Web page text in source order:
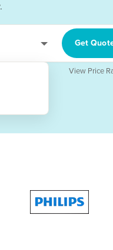
Get
View Price